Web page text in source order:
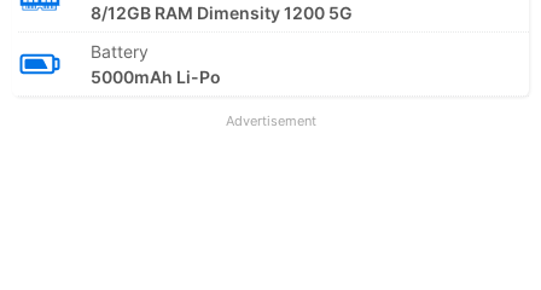
8/12GB RAM Dimensity 1200 5G
Battery
5000mAh Li-Po
Advertisement